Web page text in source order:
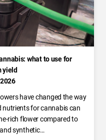
what to use for
yield
have changed the way
nutrients for cannabis can
rich flower compared to
synthetic…